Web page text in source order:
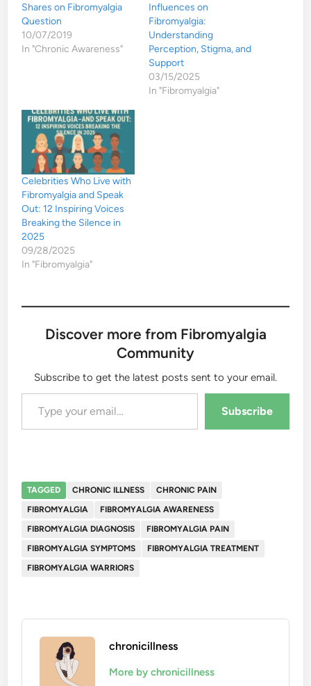
Shares on Fibromyalgia
Question
10/07/2019
In "Chronic Awareness"
Influences on
Fibromyalgia:
Understanding
Perception, Stigma, and
Support
03/15/2025
In "Fibromyalgia"
Celebrities Who Live with
Fibromyalgia and Speak
Out: 12 Inspiring Voices
Breaking the Silence in
2025
09/28/2025
In "Fibromyalgia"
Discover more from Fibromyalgia
Community
Subscribe to get the latest posts sent to your email.
Type your email…
Subscribe
TAGGED CHRONIC ILLNESS
CHRONIC PAIN
FIBROMYALGIA
FIBROMYALGIA AWARENESS
FIBROMYALGIA DIAGNOSIS
FIBROMYALGIA PAIN
FIBROMYALGIA SYMPTOMS
FIBROMYALGIA TREATMENT
FIBROMYALGIA WARRIORS
chronicillness
More by chronicillness